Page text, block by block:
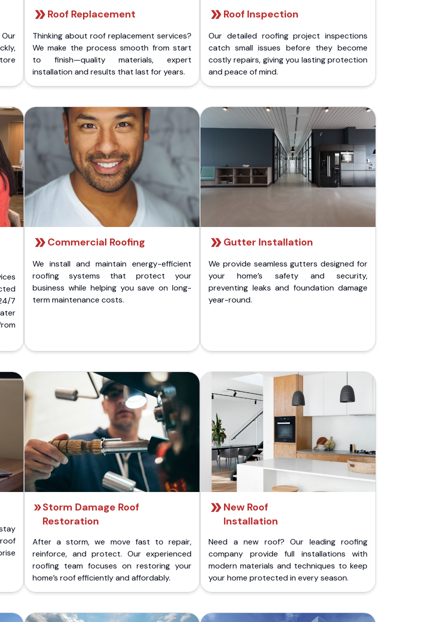
Roof Replacement
Thinking about roof replacement services?
We make the process smooth from start
to finish—quality materials, expert
installation and results that last for years.
Roof Inspection
Our detailed roofing project inspections
catch small issues before they become
costly repairs, giving you lasting protection
and peace of mind.
7
Commercial Roofing
We install and maintain energy-efficient
roofing systems that protect your
business while helping you save on long-
term maintenance costs.
Gutter Installation
We provide seamless gutters designed for
your home’s safety and security,
preventing leaks and foundation damage
year-round.
Storm Damage Roof
Restoration
After a storm, we move fast to repair,
reinforce, and protect. Our experienced
roofing team focuses on restoring your
home’s roof efficiently and affordably.
New Roof
Installation
Need a new roof? Our leading roofing
company provide full installations with
modern materials and techniques to keep
your home protected in every season.